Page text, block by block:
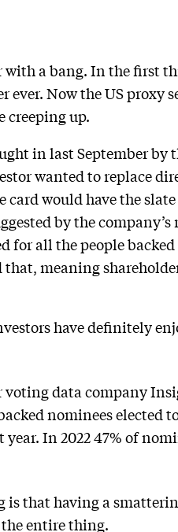
a bang. In the first
Now the US proxy
creeping up.
in last September by
wanted to replace
card would have the
by the
for all the people
that, meaning
have definitely
data company
nominees elected
In 2022 47% of
that having a
entire thing.